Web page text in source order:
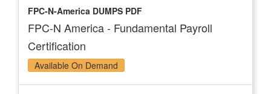
FPC-N-America DUMPS PDF
FPC-N America - Fundamental Payroll
Certification
Available On Demand